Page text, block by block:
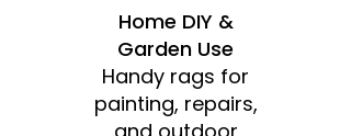
Home DIY &
Garden Use
Handy rags for
painting, repairs,